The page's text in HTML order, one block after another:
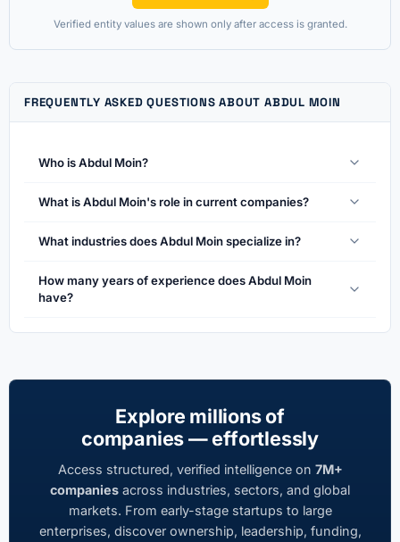
Verified entity values are shown only after access is granted.
FREQUENTLY ASKED QUESTIONS ABOUT ABDUL MOIN
Who is Abdul Moin?
What is Abdul Moin's role in current companies?
What industries does Abdul Moin specialize in?
How many years of experience does Abdul Moin
have?
Explore millions of
companies — effortlessly
Access structured, verified intelligence on 7M+
companies across industries, sectors, and global
markets. From early-stage startups to large
enterprises, discover ownership, leadership, funding,